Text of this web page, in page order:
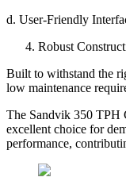
d. User-Friendly
Robust
Built to withstand the
low maintenance
The Sandvik 350 TPH
excellent choice for
performance,